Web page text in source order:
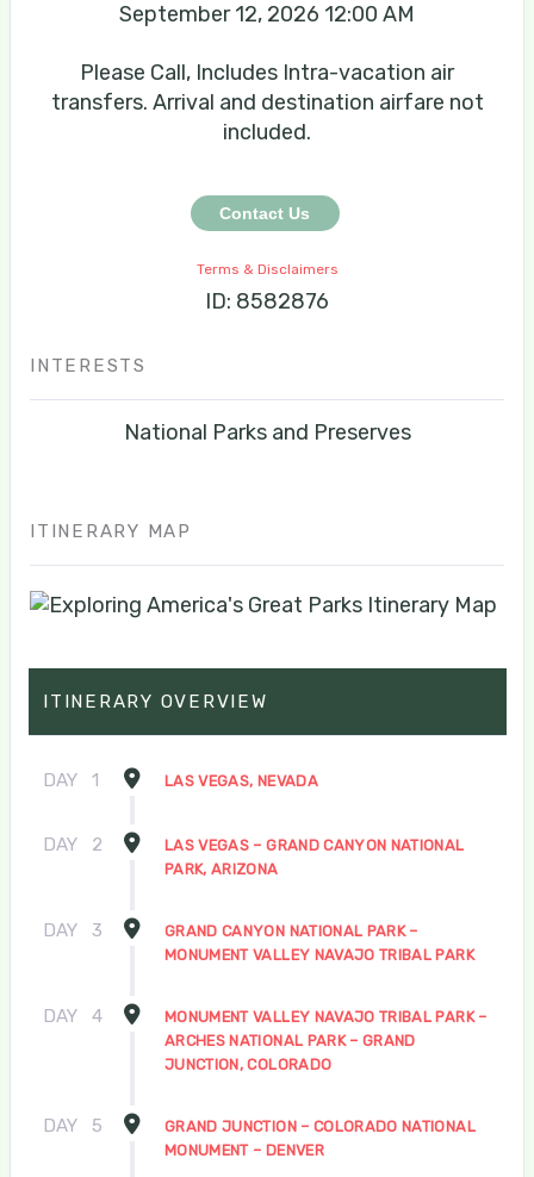
September 12, 2026 12:00 AM
Please Call, Includes Intra-vacation air
transfers. Arrival and destination airfare not
included.
Contact Us
Terms & Disclaimers
ID: 8582876
INTERESTS
National Parks and Preserves
ITINERARY MAP
ITINERARY OVERVIEW
DAY 1 LAS VEGAS, NEVADA
DAY 2
LAS VEGAS – GRAND CANYON NATIONAL
PARK, ARIZONA
DAY 3
GRAND CANYON NATIONAL PARK –
MONUMENT VALLEY NAVAJO TRIBAL PARK
DAY 4
MONUMENT VALLEY NAVAJO TRIBAL PARK –
ARCHES NATIONAL PARK – GRAND
JUNCTION, COLORADO
DAY 5
GRAND JUNCTION – COLORADO NATIONAL
MONUMENT – DENVER